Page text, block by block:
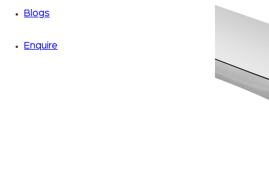
Blogs
Enquire